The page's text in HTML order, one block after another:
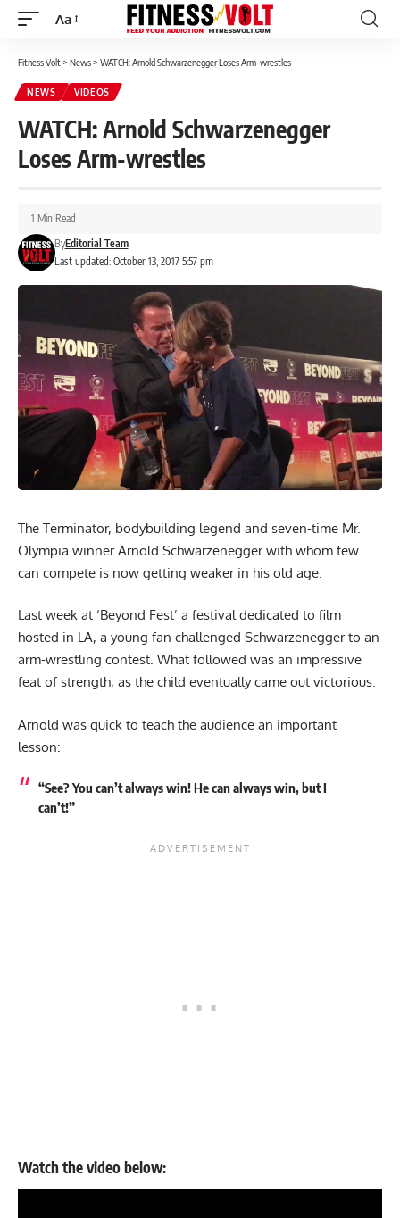
Font
Aa
Fitness Volt> News> WATCH: Arnold Schwarzenegger Loses Arm-wrestles
NEWS VIDEOS
WATCH: Arnold Schwarzenegger
Loses Arm-wrestles
Last updated: October 13, 2017 5:57 pm
ByEditorial Team
1 Min Read
The Terminator, bodybuilding legend and seven-time Mr.
Olympia winner Arnold Schwarzenegger with whom few
can compete is now getting weaker in his old age.
Last week at ‘Beyond Fest’ a festival dedicated to film
hosted in LA, a young fan challenged Schwarzenegger to an
arm-wrestling contest. What followed was an impressive
feat of strength, as the child eventually came out victorious.
Arnold was quick to teach the audience an important
lesson:
“See? You can’t always win! He can always win, but I
can’t!”
Watch the video below: